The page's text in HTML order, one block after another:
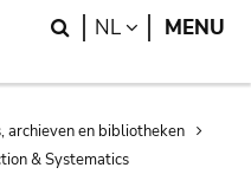
Search
NL LANGUAGE
MENU
archieven en bibliotheken
& Systematics